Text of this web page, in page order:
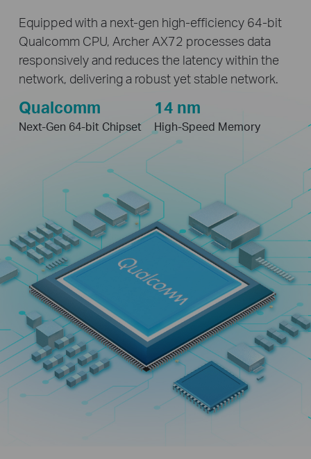
Equipped with a next-gen high-efficiency 64-bit
Qualcomm CPU, Archer AX72 processes data
responsively and reduces the latency within the
network, delivering a robust yet stable network.
Qualcomm
Next-Gen 64-bit Chipset
14 nm
High-Speed Memory